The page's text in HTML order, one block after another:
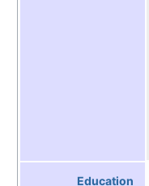
Education